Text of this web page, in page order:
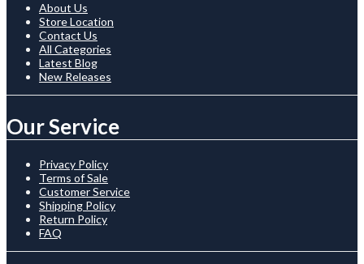
About Us
Store Location
Contact Us
All Categories
Latest Blog
New Releases
Our Service
Privacy Policy
Terms of Sale
Customer Service
Shipping Policy
Return Policy
FAQ